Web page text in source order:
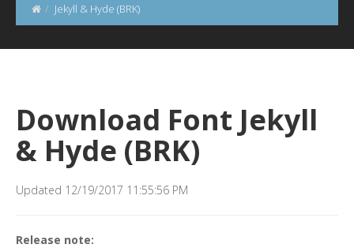
Jekyll & Hyde (BRK)
Download Font Jekyll
& Hyde (BRK)
Updated 12/19/2017 11:55:56 PM
Release note: